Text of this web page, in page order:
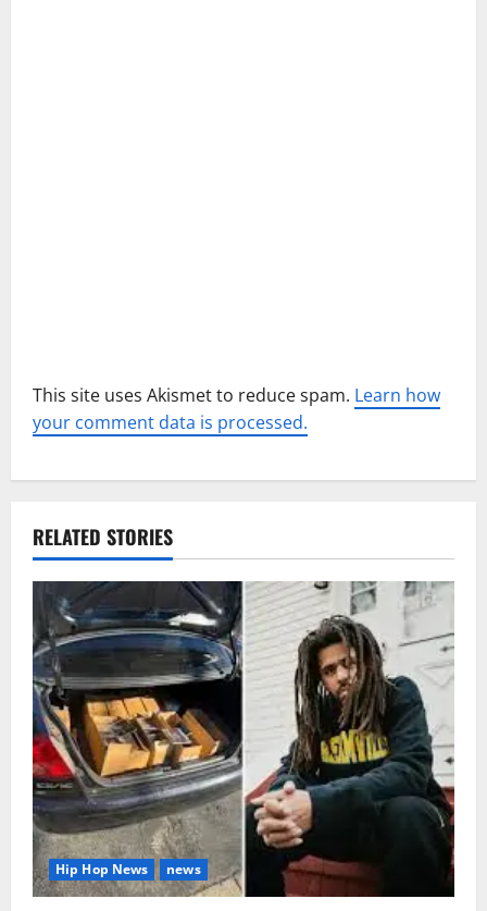
This site uses Akismet to reduce spam. Learn how
your comment data is processed.
RELATED STORIES
Hip Hop News news